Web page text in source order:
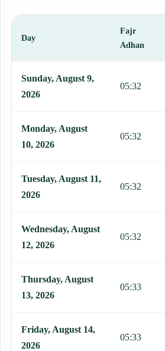
Day
Fajr
Adhan
Sunday, August 9,
2026
05:32
Monday, August
10, 2026
05:32
Tuesday, August 11,
2026
05:32
Wednesday, August
12, 2026
05:32
Thursday, August
13, 2026
05:33
Friday, August 14,
2026
05:33